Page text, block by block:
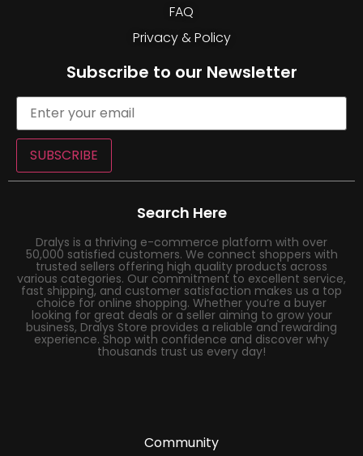
FAQ
Privacy & Policy
Subscribe to our Newsletter
SUBSCRIBE
Search Here
Dralys is a thriving e-commerce platform with over
50,000 satisfied customers. We connect shoppers with
trusted sellers offering high quality products across
various categories. Our commitment to excellent service,
fast shipping, and customer satisfaction makes us a top
choice for online shopping. Whether you’re a buyer
looking for great deals or a seller aiming to grow your
business, Dralys Store provides a reliable and rewarding
experience. Shop with confidence and discover why
thousands trust us every day!
Community